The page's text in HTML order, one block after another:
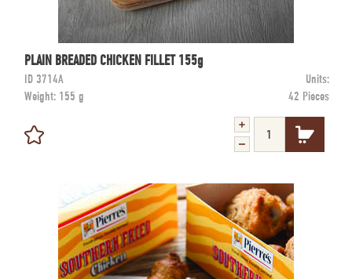
PLAIN BREADED CHICKEN FILLET 155g
ID 3714A
Units:
Weight: 155 g 42 Pieces